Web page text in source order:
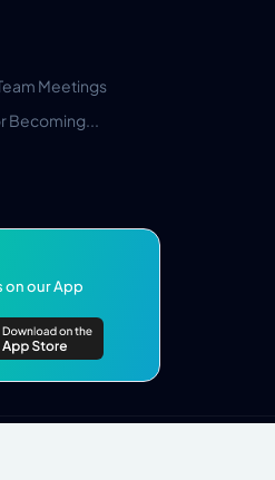
Meetings
Becoming...
on our App